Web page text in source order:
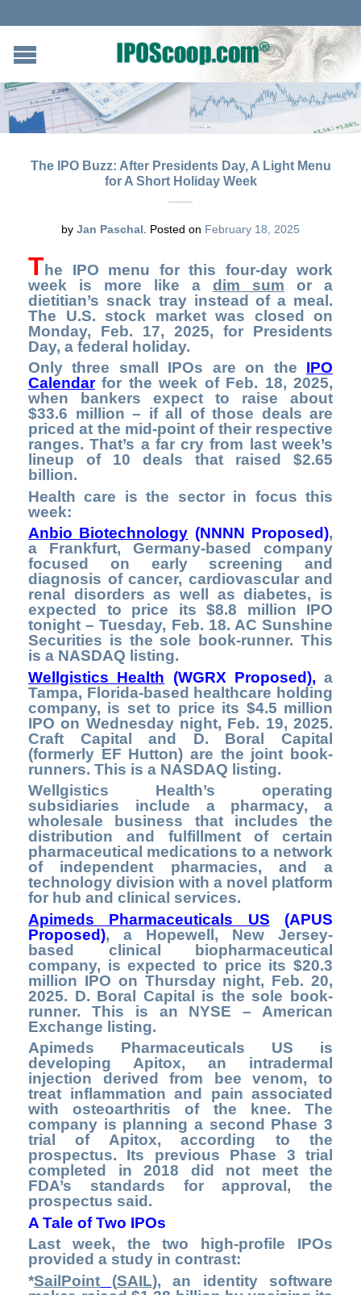
The IPO Buzz: After Presidents Day, A Light Menu
for A Short Holiday Week
by Jan Paschal Posted on February 18, 2025
The IPO menu for this four-day work
week is more like a dim sum or a
dietitian’s snack tray instead of a meal.
The U.S. stock market was closed on
Monday, Feb. 17, 2025, for Presidents
Day, a federal holiday.
Only three small IPOs are on the IPO
Calendarfor the week of Feb. 18, 2025,
when bankers expect to raise about
$33.6 million – if all of those deals are
priced at the mid-point of their respective
ranges. That’s a far cry from last week’s
lineup of 10 deals that raised $2.65
billion.
Health care is the sector in focus this
week:
Anbio Biotechnology (NNNN Proposed),
a Frankfurt, Germany-based company
focused on early screening and
diagnosis of cancer, cardiovascular and
renal disorders as well as diabetes, is
expected to price its $8.8 million IPO
tonight – Tuesday, Feb. 18. AC Sunshine
Securities is the sole book-runner. This
is a NASDAQ listing.
Wellgistics Health (WGRX Proposed), a
Tampa, Florida-based healthcare holding
company, is set to price its $4.5 million
IPO on Wednesday night, Feb. 19, 2025.
Craft Capital and D. Boral Capital
(formerly EF Hutton) are the joint book-
runners. This is a NASDAQ listing.
Wellgistics Health’s operating
subsidiaries include a pharmacy, a
wholesale business that includes the
distribution and fulfillment of certain
pharmaceutical medications to a network
of independent pharmacies, and a
technology division with a novel platform
for hub and clinical services.
Apimeds Pharmaceuticals US (APUS
Proposed), a Hopewell,
New Jersey-
based clinical biopharmaceutical
company, is expected to price its $20.3
million IPO on Thursday night, Feb. 20,
2025. D. Boral Capital is the sole book-
runner. This is an NYSE – American
Exchange listing.
Apimeds Pharmaceuticals US is
developing Apitox, an intradermal
injection derived from bee venom, to
treat inflammation and pain associated
with osteoarthritis of the knee. The
company is planning a second Phase 3
trial of Apitox, according to the
prospectus. Its previous Phase 3 trial
completed in 2018 did not meet the
FDA’s standards for approval, the
prospectus said.
A Tale of Two IPOs
Last week, the two high-profile IPOs
provided a study in contrast:
*SailPoint (SAIL), an identity software